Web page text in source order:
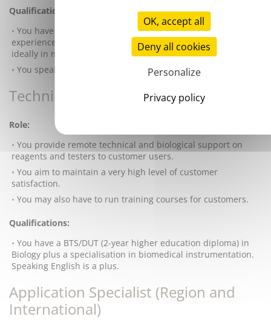
Qualifications:
You have a degree (Pharmacy or Biology) with a solid
experience in marketing and/or sales in the health field and
ideally in medical diagnosis.
You speak English fluently.
Technical Customer Support Officer
Role:
You provide remote technical and biological support on
reagents and testers to customer users.
You aim to maintain a very high level of customer
satisfaction.
You may also have to run training courses for customers.
Qualifications:
You have a BTS/DUT (2-year higher education diploma) in
Biology plus a specialisation in biomedical instrumentation.
Speaking English is a plus.
Application Specialist (Region and
International)
OK, accept all
Deny all cookies
Personalize
Privacy policy